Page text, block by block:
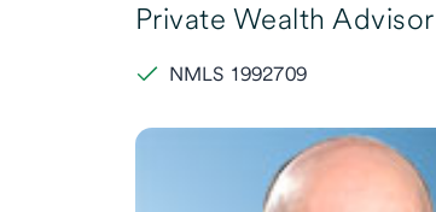
Private Wealth
NMLS 1992709